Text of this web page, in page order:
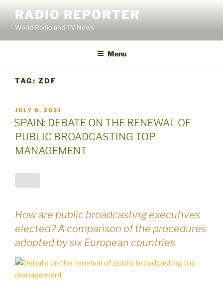
content
RADIO REPORTER
World Radio and TV News
Menu
TAG: ZDF
POSTED
ON
JULY 8, 2021
SPAIN: DEBATE ON THE RENEWAL OF
PUBLIC BROADCASTING TOP
MANAGEMENT
How are public broadcasting executives
elected? A comparison of the procedures
adopted by six European countries